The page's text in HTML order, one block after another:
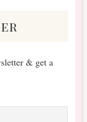
& get a